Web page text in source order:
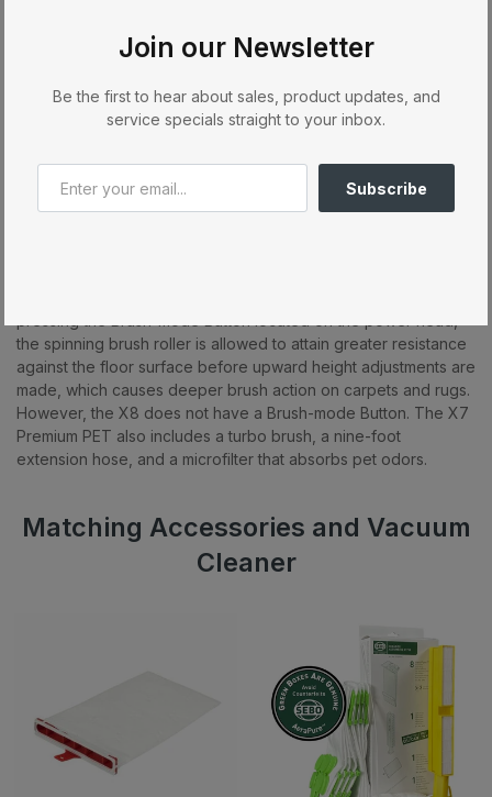
surface and then signals up or down adjustments, to ensure
is alerted to clogs, a worn brush, or a full bag, and the vacuum
automatically shuts off when brush obstructions occur. The X7
hose, a lifetime belt warranty, tool-free brush roller removal, a
40-foot power cord, three on-board attachments, and
excellent pet hair removal.
the spinning brush roller is allowed to attain greater resistance
against the floor surface before upward height adjustments are
made, which causes deeper brush action on carpets and rugs.
However, the X8 does not have a Brush-mode Button. The X7
Premium PET also includes a turbo brush, a nine-foot
extension hose, and a microfilter that absorbs pet odors.
Matching Accessories and Vacuum
Cleaner
Join our Newsletter
Be the first to hear about sales, product updates, and
service specials straight to your inbox.
Subscribe